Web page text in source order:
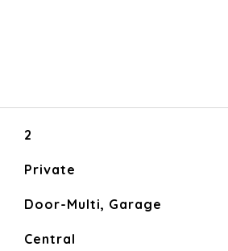
2
Private
Door-Multi, Garage
Central